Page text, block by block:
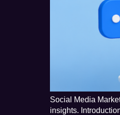
Social Media
insights.